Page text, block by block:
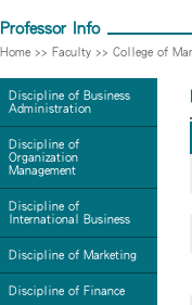
Professor Info
Home >> Faculty >> College of
Discipline of Business
Administration
Discipline of
Organization
Management
Discipline of
International Business
Discipline of Marketing
Discipline of Finance